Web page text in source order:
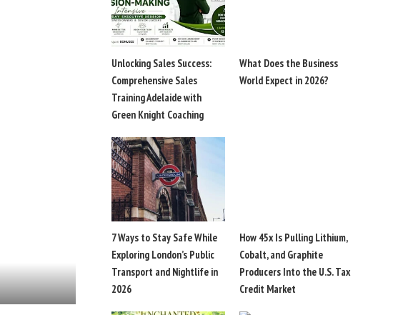
Unlocking Sales Success:
Comprehensive Sales
Training Adelaide with
Green Knight Coaching
What Does the Business
World Expect in 2026?
7 Ways to Stay Safe While
Exploring London’s Public
Transport and Nightlife in
2026
How 45x Is Pulling Lithium,
Cobalt, and Graphite
Producers Into the U.S. Tax
Credit Market